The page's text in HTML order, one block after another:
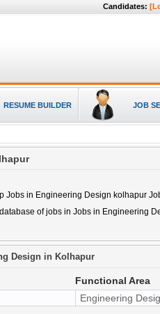
Candidates:
RESUME BUILDER JOB
Jobs in Engineering Design kolhapur
of jobs in Jobs in Engineering
Design in Kolhapur
Functional Area